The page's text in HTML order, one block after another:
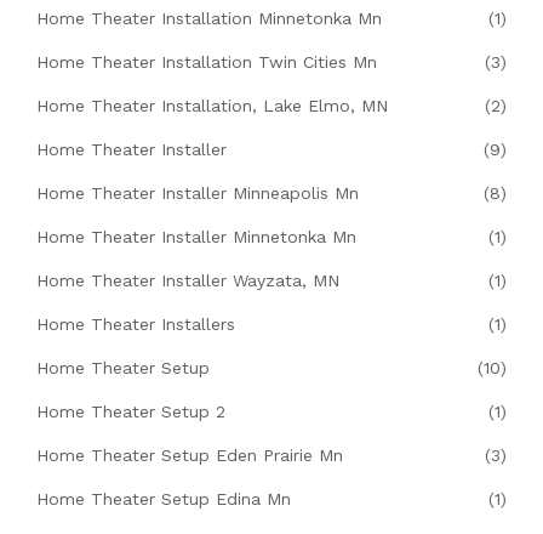
Home Theater Installation Minnetonka Mn (1)
Home Theater Installation Twin Cities Mn (3)
Home Theater Installation, Lake Elmo, MN (2)
Home Theater Installer (9)
Home Theater Installer Minneapolis Mn (8)
Home Theater Installer Minnetonka Mn (1)
Home Theater Installer Wayzata, MN (1)
Home Theater Installers (1)
Home Theater Setup (10)
Home Theater Setup 2 (1)
Home Theater Setup Eden Prairie Mn (3)
Home Theater Setup Edina Mn (1)